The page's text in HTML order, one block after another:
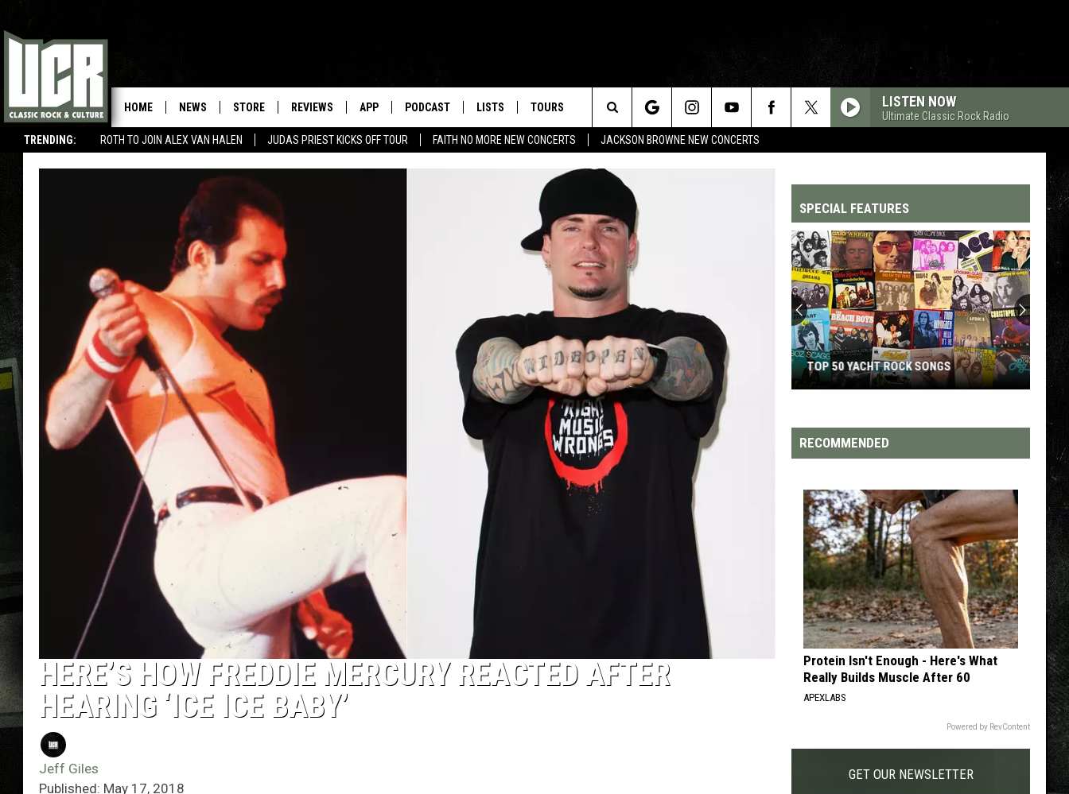
TRENDING: ROTH TO JOIN ALEX VAN HALEN JUDAS PRIEST KICKS OFF TOUR FAITH NO MORE NEW CONCERTS JACKSON BROWNE NEW CONCERTS
HOME NEWS STORE REVIEWS APP PODCAST LISTS TOURS LISTEN NOW
Ultimate Classic Rock Radio
Search
The
HERE’S HOW FREDDIE MERCURY REACTED AFTER
HEARING ‘ICE ICE BABY’
Jeff Giles
Published: May 17, 2018
SPECIAL FEATURES
Yacht
Rock
TOP 50 YACHT ROCK SONGS
RECOMMENDED
Protein Isn't Enough - Here's What
Really Builds Muscle After 60
APEXLABS
Powered by RevContent
GET OUR NEWSLETTER